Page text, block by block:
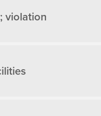
violation